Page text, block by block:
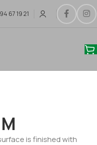
67 19 21
is finished with